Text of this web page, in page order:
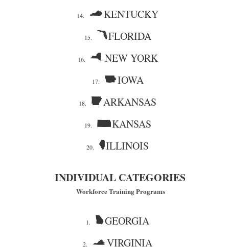
14. KENTUCKY
15. FLORIDA
16. NEW YORK
17. IOWA
18. ARKANSAS
19. KANSAS
20. ILLINOIS
INDIVIDUAL CATEGORIES
Workforce Training Programs
1. GEORGIA
2. VIRGINIA